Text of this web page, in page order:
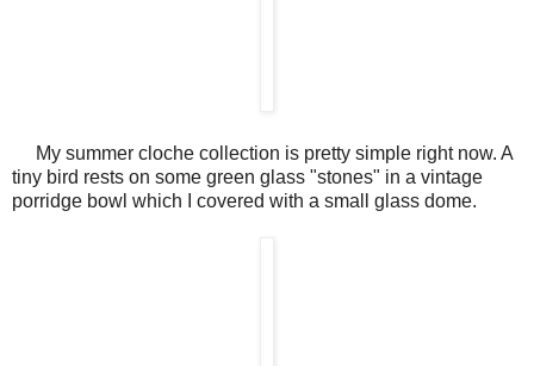
My summer cloche collection is pretty simple right now. A
tiny bird rests on some green glass "stones" in a vintage
porridge bowl which I covered with a small glass dome.